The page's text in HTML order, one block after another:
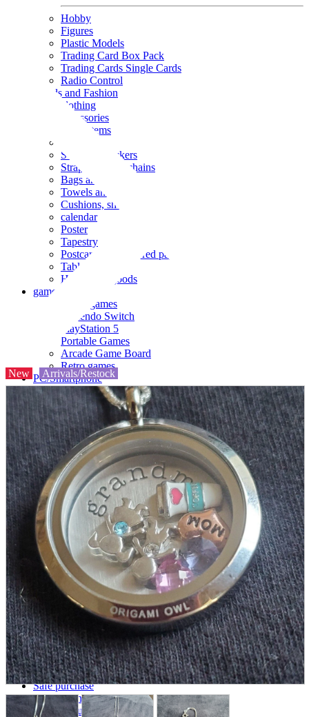
Hobby
Figures
Plastic Models
Trading Card Box Pack
Trading Cards Single Cards
Radio Control
Goods and Fashion
clothing
accessories
Small items
Seals and stickers
Straps and Keychains
Bags and sacks
Towels and hand towels
Cushions, sheets, pillowcases
calendar
Poster
Tapestry
Postcards and colored paper
Tableware
Household goods
game
Video games
Nintendo Switch
PlayStation 5
Portable Games
Arcade Game Board
Retro games
PC/Smartphone
PC/tablet unit
Peripherals
parts
soft
Wearables
Smartphone
accessories
Home appliances, cameras, AV equipment
AV equipment
Cameras and Camcorders
Home Appliances
Books and Comics
books
Comics
magazine
Brochure
Doujinshi
Doujinshi
Doujin Software
Miscellaneous goods and accessories
BL
Those who want to sell
Safe purchase
Easy purchase
First-time users
New Arrivals/Restock